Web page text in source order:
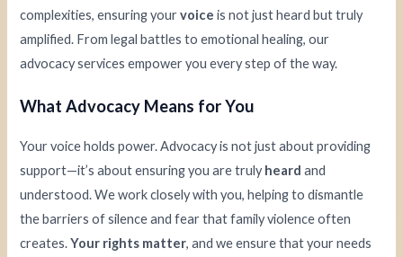
complexities, ensuring yourvoice is not just heard but truly
amplified. From legal battles to emotional healing, our
advocacy services empower you every step of the way.
What Advocacy Means for You
Your voice holds power. Advocacy is not just about providing
support—it’s about ensuring you are trulyheard and
understood. We work closely with you, helping to dismantle
the barriers of silence and fear that family violence often
creates.Your rights matter, and we ensure that your needs